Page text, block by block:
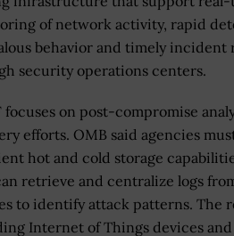
of network activity, rapid
behavior and timely incident
security operations centers.
focuses on post-compromise
efforts. OMB said agencies
hot and cold storage
retrieve and centralize logs
to identify attack patterns. The
Internet of Things devices